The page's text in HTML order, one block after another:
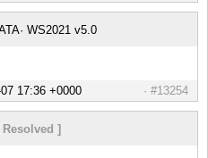
WS2021 v5.0
#13254
Resolved ]